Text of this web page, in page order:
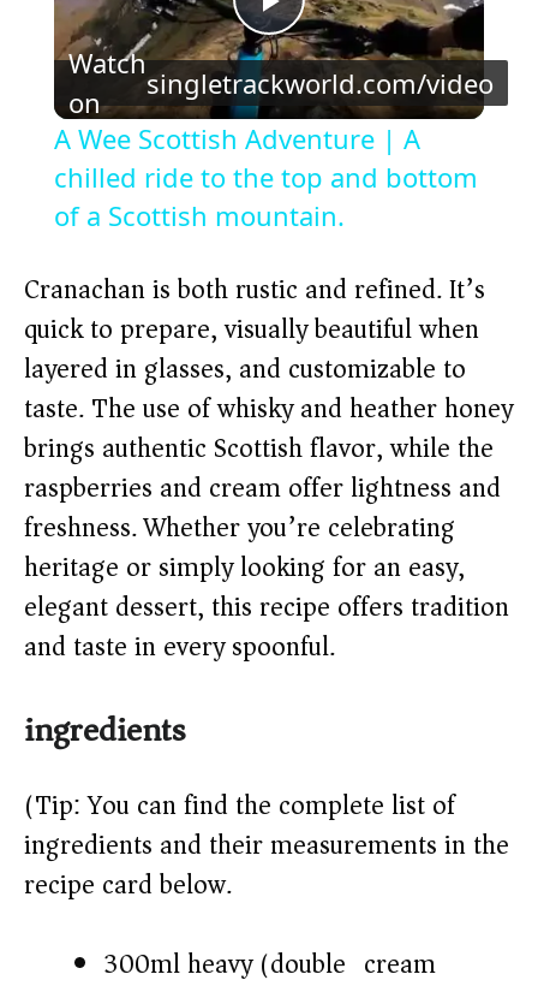
P
l
a
V
i
d
e
o
Watch
on
singletrackworld.com/video
A Wee Scottish Adventure | A
chilled ride to the top and bottom
of a Scottish mountain.
Cranachan is both rustic and refined. It’s
quick to prepare, visually beautiful when
layered in glasses, and customizable to
taste. The use of whisky and heather honey
brings authentic Scottish flavor, while the
raspberries and cream offer lightness and
freshness. Whether you’re celebrating
heritage or simply looking for an easy,
elegant dessert, this recipe offers tradition
and taste in every spoonful.
ingredients
(Tip: You can find the complete list of
ingredients and their measurements in the
recipe card below.)
300ml heavy (double) cream